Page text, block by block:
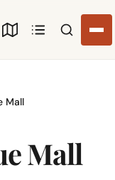
Search
Mall
Mall